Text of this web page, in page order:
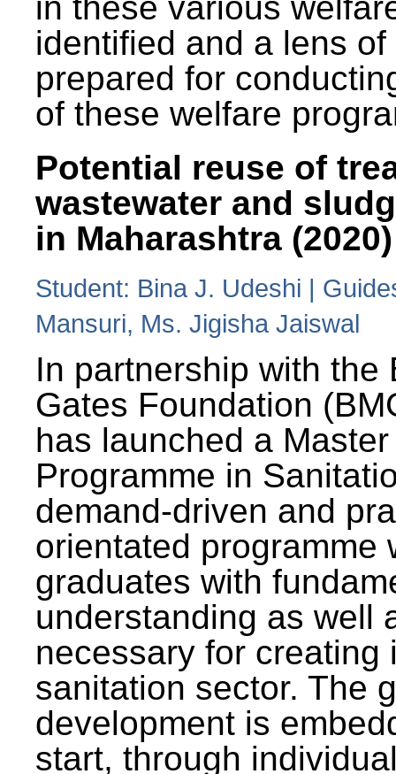
identified and a lens
prepared for
of these welfare
Potential reuse of
wastewater and
in Maharashtra (2020)
Student: Bina J. Udeshi |
Mansuri, Ms. Jigisha Jaiswal
In partnership with the
Gates Foundation
has launched a
Programme in
demand-driven and
orientated programme
graduates with
understanding as well
necessary for creating
sanitation sector. The
development is
start, through